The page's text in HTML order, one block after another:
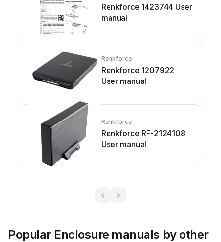
Renkforce 1423744 User
manual
Renkforce
Renkforce 1207922
User manual
Renkforce
Renkforce RF-2124108
User manual
Popular Enclosure manuals by other